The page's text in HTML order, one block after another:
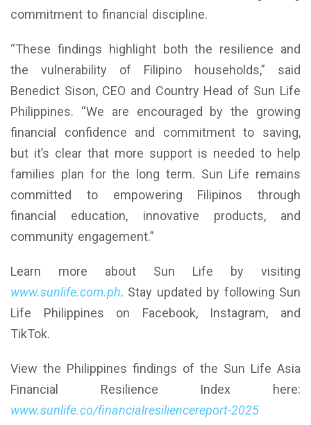
commitment to financial discipline.
“These findings highlight both the resilience and
the vulnerability of Filipino households,” said
Benedict Sison, CEO and Country Head of Sun Life
Philippines. “We are encouraged by the growing
financial confidence and commitment to saving,
but it’s clear that more support is needed to help
families plan for the long term. Sun Life remains
committed to empowering Filipinos through
financial education, innovative products, and
community engagement.”
Learn more about Sun Life by visiting
www.sunlife.com.ph. Stay updated by following Sun
Life Philippines on Facebook, Instagram, and
TikTok.
View the Philippines findings of the Sun Life Asia
Financial Resilience Index here:
www.sunlife.co/financialresiliencereport-2025